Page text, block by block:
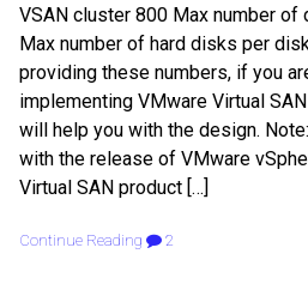
VSAN cluster 800 Max number
Max number of hard disks per
providing these numbers, if you
implementing VMware Virtual
will help you with the design.
with the release of VMware
Virtual SAN product […]
Continue Reading 2